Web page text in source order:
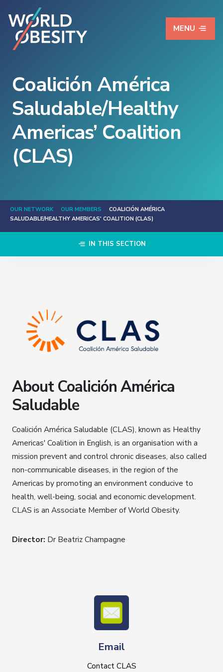
MENU
Coalición América
Saludable/Healthy
Americas’ Coalition
(CLAS)
OUR NETWORK OUR MEMBERS
COALICIÓN AMÉRICA
SALUDABLE/HEALTHY AMERICAS' COALITION (CLAS)
IN THIS SECTION
About Coalición América
Saludable
Coalición América Saludable (CLAS), known as Healthy
Americas' Coalition in English, is an organisation with a
mission prevent and control chronic diseases, also called
non-communicable diseases, in the region of the
Americas by promoting an environment conducive to
health, well-being, social and economic development.
CLAS is an Associate Member of World Obesity.
Director: Dr Beatriz Champagne
Email
Contact CLAS